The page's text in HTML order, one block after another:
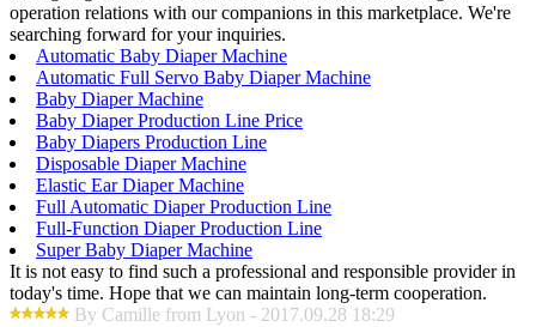
operation relations with our companions in this marketplace. We're
searching forward for your inquiries.
Automatic Baby Diaper Machine
Automatic Full Servo Baby Diaper Machine
Baby Diaper Machine
Baby Diaper Production Line Price
Baby Diapers Production Line
Disposable Diaper Machine
Elastic Ear Diaper Machine
Full Automatic Diaper Production Line
Full-Function Diaper Production Line
Super Baby Diaper Machine
It is not easy to find such a professional and responsible provider in
today's time. Hope that we can maintain long-term cooperation.
By Camille from Lyon - 2017.09.28 18:29